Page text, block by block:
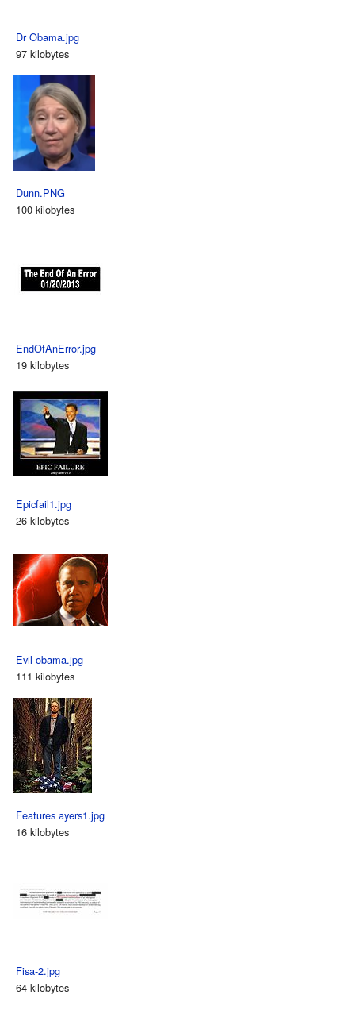
Dr Obama.jpg
97 kilobytes
Dunn.PNG
100 kilobytes
EndOfAnError.jpg
19 kilobytes
Epicfail1.jpg
26 kilobytes
Evil-obama.jpg
111 kilobytes
Features ayers1.jpg
16 kilobytes
Fisa-2.jpg
64 kilobytes